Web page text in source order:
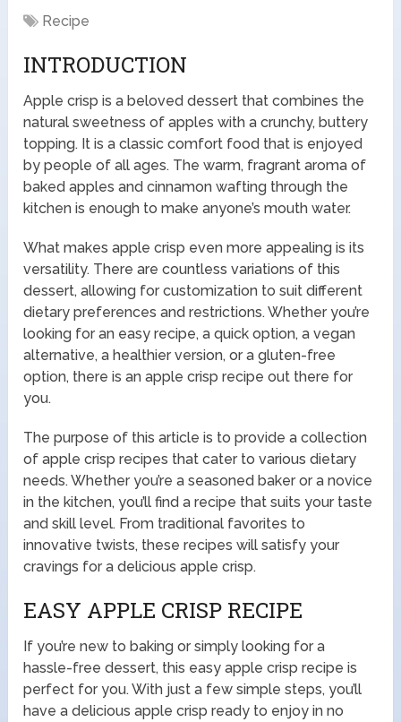
Recipe
INTRODUCTION
Apple crisp is a beloved dessert that combines the
natural sweetness of apples with a crunchy, buttery
topping. It is a classic comfort food that is enjoyed
by people of all ages. The warm, fragrant aroma of
baked apples and cinnamon wafting through the
kitchen is enough to make anyone’s mouth water.
What makes apple crisp even more appealing is its
versatility. There are countless variations of this
dessert, allowing for customization to suit different
dietary preferences and restrictions. Whether you’re
looking for an easy recipe, a quick option, a vegan
alternative, a healthier version, or a gluten-free
option, there is an apple crisp recipe out there for
you.
The purpose of this article is to provide a collection
of apple crisp recipes that cater to various dietary
needs. Whether you’re a seasoned baker or a novice
in the kitchen, you’ll find a recipe that suits your taste
and skill level. From traditional favorites to
innovative twists, these recipes will satisfy your
cravings for a delicious apple crisp.
EASY APPLE CRISP RECIPE
If you’re new to baking or simply looking for a
hassle-free dessert, this easy apple crisp recipe is
perfect for you. With just a few simple steps, you’ll
have a delicious apple crisp ready to enjoy in no